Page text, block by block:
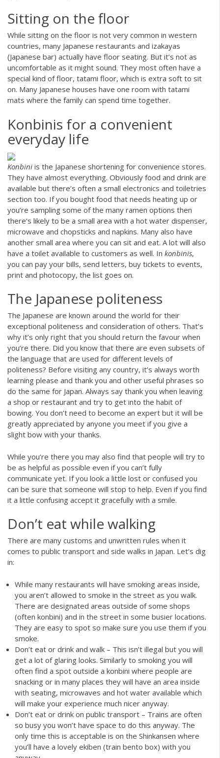
Sitting on the floor
While sitting on the floor is not very common in western
countries, many Japanese restaurants and izakayas
(Japanese bar) actually have floor seating. But it’s not as
uncomfortable as it might sound. They most often have a
special kind of floor, tatami floor, which is extra soft to sit
on. Many Japanese houses have one room with tatami
mats where the family can spend time together.
Konbinis for a convenient
everyday life
Konbini is the Japanese shortening for convenience stores.
They have almost everything. Obviously food and drink are
available but there’s often a small electronics and toiletries
section too. If you bought food that needs heating up or
you’re sampling some of the many ramen options then
there’s likely to be a small area with a hot water dispenser,
microwave and chopsticks and napkins. Many also have
another small area where you can sit and eat. A lot will also
have a toilet available to customers as well. In konbinis,
you can pay your bills, send letters, buy tickets to events,
print and photocopy, the list goes on.
The Japanese politeness
The Japanese are known around the world for their
exceptional politeness and consideration of others. That’s
why it’s only right that you should return the favour when
you’re there. Did you know that there are even subsets of
the language that are used for different levels of
politeness? Before visiting any country, it’s always worth
learning please and thank you and other useful phrases so
do the same for Japan. Always say thank you when leaving
a shop or restaurant and try to get into the habit of
bowing. You don’t need to become an expert but it will be
greatly appreciated by anyone you meet if you give a
slight bow with your thanks.
While you’re there you may also find that people will try to
be as helpful as possible even if you can’t fully
communicate yet. If you look a little lost or confused you
can be sure that someone will stop to help. Even if you find
it a little confusing accept it gracefully with a smile.
Don’t eat while walking
There are many customs and unwritten rules when it
comes to public transport and side walks in Japan. Let’s dig
in:
While many restaurants will have smoking areas inside,
you aren’t allowed to smoke in the street as you walk.
There are designated areas outside of some shops
(often konbini) and in the street in some busier locations.
They are easy to spot so make sure you use them if you
smoke.
Don’t eat or drink and walk – This isn’t illegal but you will
get a lot of glaring looks. Similarly to smoking you will
often find a spot outside a konbini where people are
snacking or in many places they will have an area inside
with seating, microwaves and hot water available which
will make your experience much nicer anyway.
Don’t eat or drink on public transport – Trains are often
so busy you won’t have space to do this anyway. The
only time this is acceptable is on the Shinkansen where
you’ll have a lovely ekiben (train bento box) with you